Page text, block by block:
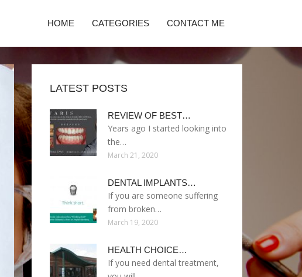
HOME CATEGORIES CONTACT ME
LATEST POSTS
REVIEW OF BEST…
Years ago I started looking into
the…
March 21, 2020
DENTAL IMPLANTS…
If you are someone suffering
from broken…
March 19, 2020
HEALTH CHOICE…
If you need dental treatment,